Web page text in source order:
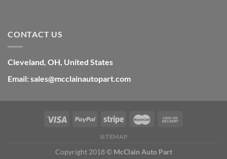
CONTACT US
Cleveland, OH, United States
Email: sales@mcclainautopart.com
SITEMAP
Copyright 2018 © McClain Auto Part